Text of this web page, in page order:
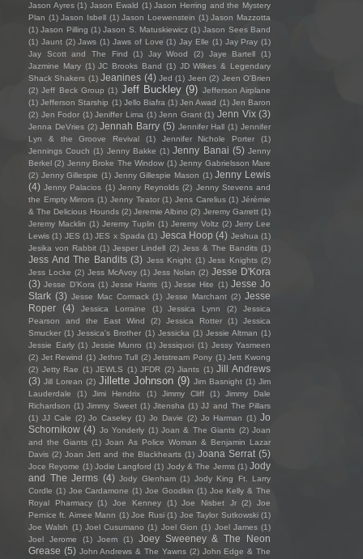
Jason Ayres (1) Jason Ewald (1) Jason Herring and the Mystery
Plan (1) Jason Isbell (1) Jason Loewenstein (1) Jason Mazzotta
(1) Jason Pilling (1) Jason S. Matuskiewicz (1) Jason Sees Band
(1) Jaunt (2) Jaws (1) Jaws of Love (1) Jay Elle (1) Jay Pray (1)
Jay Scott and The Find
(1) Jay Wood (2) Jaye Bartell
(1)
Jazmine Mary (1) JC Brooks Band (1) JD Wilkes & Legendary
Shack Shakers (1) Jeanines (4) Jed (1) Jeen (2) Jeen O'Brien
(2) Jeff Beck Group (1) Jeff Buckley (9) Jefferson Airplane
(1) Jefferson Starship (1) Jello Biafra (1) Jen Awad (1) Jen Baron
(2) Jen Fodor (1) Jeniffer Lima (1) Jenn Grant (1) Jenn Vix (3)
Jenna DeVries (2) Jennah Barry (5) Jennifer Hall (1) Jennifer
Lyn & the Groove Revival
(1) Jennifer Nichole Porter
(1)
Jennings Couch (1) Jenny Bakke (1) Jenny Banai (5) Jenny
Berkel (2) Jenny Broke The Window (1) Jenny Gabrielsson Mare
(2) Jenny Gillespie (1) Jenny Gillespie Mason (1) Jenny Lewis
(4) Jenny Palacios (1) Jenny Reynolds (2) Jenny Stevens and
the Empty Mirrors (1) Jenny Teator (1) Jens Carelius (1) Jérémie
& The Delicious Hounds (2) Jeremie Albino (2) Jeremy Garrett (1)
Jeremy Macklin (1) Jeremy Tuplin (1) Jeremy Voltz (2) Jerry Lee
Lewis (1) JES (1) JES x Spada (1) Jesca Hoop (4) Jeshua (1)
Jesika von Rabbit (1) Jesper Lindell (2) Jess & The Bandits (1)
Jess And The Bandits (3) Jess Knight (1) Jess Knights (2)
Jess Locke (2) Jess McAvoy (1) Jess Nolan (2) Jesse D'Kora
(3) Jesse D’Kora (1) Jesse Harris (1) Jesse Hite (1) Jesse Jo
Stark (3) Jesse Mac Cormack (1) Jesse Marchant (2) Jesse
Roper
(4) Jessica Lorraine (1) Jessica Lynn (2)
Jessica
Pearson and the East Wind
(2) Jessica Rotter (1)
Jessica
Smucker (1) Jessica's Brother (1) Jessicka (1) Jessie Altman (1)
Jessie Early (1) Jessie Munro (1) Jessiquoi (1) Jessy Yasmeen
(2) Jet Rewind (1) Jethro Tull (2) Jetstream Pony (1) Jett Kwong
(2) Jetty Rae (1) JEWLS (1) JFDR (2) Jiants (1) Jill Andrews
(3) Jill Lorean (2) Jillette Johnson (9) Jim Basnight (1) Jim
Lauderdale
(1) Jimi Hendrix (1) Jimmy Cliff (1)
Jimmy Dale
Richardson (1) Jimmy Sweet (1) Jitensha (1) JJ and The Pillars
(1) JJ Cale (2) Jo Caseley (1) Jo Davie (2) Jo Harman (1) Jo
Schornikow (4) Jo Yonderly (1) Joan & The Giants (2) Joan
and the Giants (1) Joan As Police Woman & Benjamin Lazar
Davis (2) Joan Jett and the Blackhearts (1) Joana Serrat (5)
Joce Reyome (1) Jodie Langford (1) Jody & The Jerms (1) Jody
and The Jerms (4) Jody Glenham (1) Jody King Ft. Larry
Cordle (1) Joe Cardamone (1) Joe Goodkin (1) Joe Kelly & The
Royal Pharmacy
(1) Joe Kenney (1) Joe Nisbet Jr (2)
Joe
Pernice ft. Aimee Mann (1) Joe Rusi (1) Joe Taylor Sutkowski (1)
Joe Walsh (1) Joel Cusumano (1) Joel Gion (1) Joel James (1)
Joel Jerome
(1) Joem (1)
Joey Sweeney & The Neon
Grease (5) John Andrews & The Yawns (2) John Edge & The